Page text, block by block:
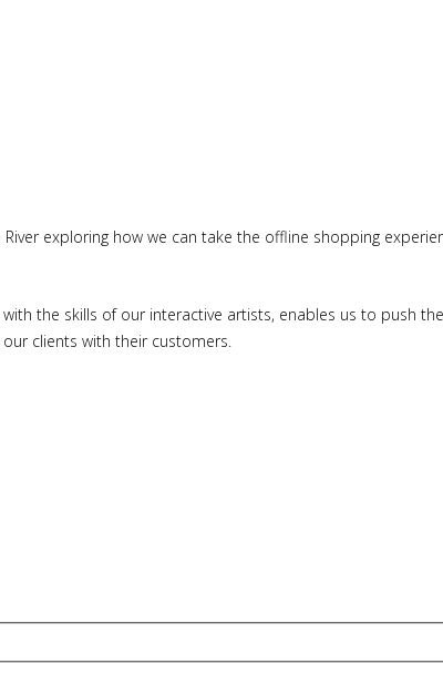
exploring how we can take the offline shopping
the skills of our interactive artists, enables us to push
clients with their customers.